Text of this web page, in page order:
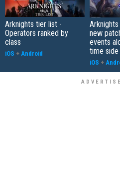
Arknights tier list -
Operators ranked by
class
iOS + Android
new
events
time
iOS +